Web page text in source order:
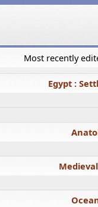
Most recently
Egypt :